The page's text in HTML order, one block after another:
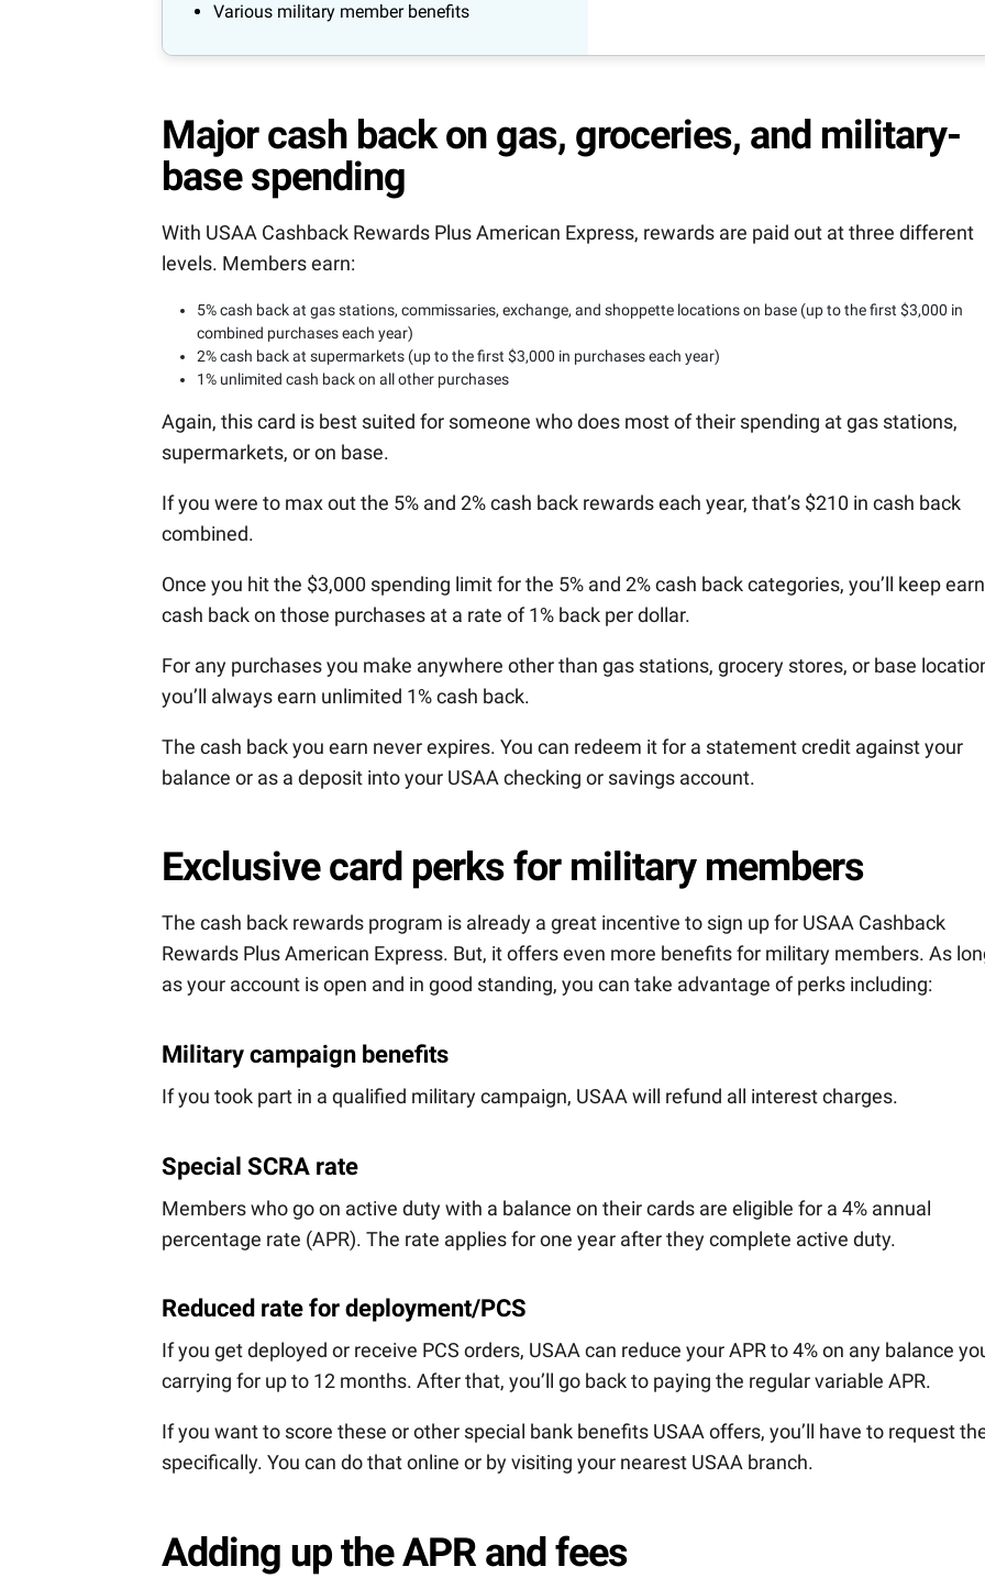
Various military member benefits
Major cash back on gas, groceries, and military-
base spending
With USAA Cashback Rewards Plus American Express, rewards are paid out at three different
levels. Members earn:
5% cash back at gas stations, commissaries, exchange, and shoppette locations on base (up to the first $3,000 in
combined purchases each year)
2% cash back at supermarkets (up to the first $3,000 in purchases each year)
1% unlimited cash back on all other purchases
Again, this card is best suited for someone who does most of their spending at gas stations,
supermarkets, or on base.
If you were to max out the 5% and 2% cash back rewards each year, that’s $210 in cash back
combined.
Once you hit the $3,000 spending limit for the 5% and 2% cash back categories, you’ll keep
cash back on those purchases at a rate of 1% back per dollar.
For any purchases you make anywhere other than gas stations, grocery stores, or base
you’ll always earn unlimited 1% cash back.
The cash back you earn never expires. You can redeem it for a statement credit against your
balance or as a deposit into your USAA checking or savings account.
Exclusive card perks for military members
The cash back rewards program is already a great incentive to sign up for USAA Cashback
Rewards Plus American Express. But, it offers even more benefits for military members. As
as your account is open and in good standing, you can take advantage of perks including:
Military campaign benefits
If you took part in a qualified military campaign, USAA will refund all interest charges.
Special SCRA rate
Members who go on active duty with a balance on their cards are eligible for a 4% annual
percentage rate (APR). The rate applies for one year after they complete active duty.
Reduced rate for deployment/PCS
If you get deployed or receive PCS orders, USAA can reduce your APR to 4% on any balance
carrying for up to 12 months. After that, you’ll go back to paying the regular variable APR.
If you want to score these or other special bank benefits USAA offers, you’ll have to request
specifically. You can do that online or by visiting your nearest USAA branch.
Adding up the APR and fees